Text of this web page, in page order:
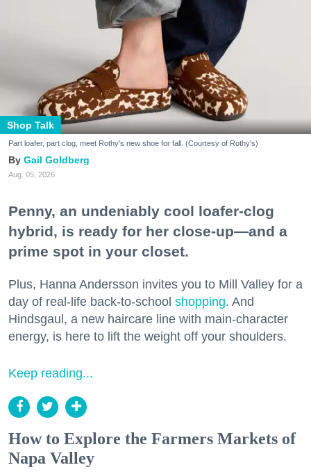
Shop Talk
Part loafer, part clog, meet Rothy's new shoe for fall. (Courtesy of Rothy's)
Gail Goldberg
Aug. 05, 2026
Penny, an undeniably cool loafer-clog
hybrid, is ready for her close-up—and a
prime spot in your closet.
Plus, Hanna Andersson invites you to Mill Valley for a
day of real-life back-to-school shopping. And
Hindsgaul, a new haircare line with main-character
energy, is here to lift the weight off your shoulders.
Keep reading...
How to Explore the Farmers Markets of
Napa Valley